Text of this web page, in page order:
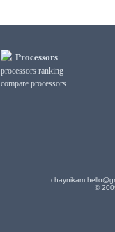
Processors
processors ranking
compare processors
©